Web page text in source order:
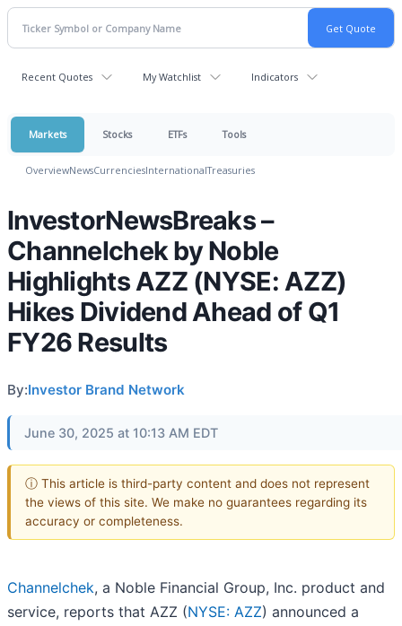
Recent Quotes My Watchlist Indicators
Markets Stocks ETFs Tools
OverviewNewsCurrenciesInternationalTreasuries
InvestorNewsBreaks –
Channelchek by Noble
Highlights AZZ (NYSE: AZZ)
Hikes Dividend Ahead of Q1
FY26 Results
By:Investor Brand Network
June 30, 2025 at 10:13 AM EDT
ⓘ This article is third-party content and does not represent
the views of this site. We make no guarantees regarding its
accuracy or completeness.
Channelchek, a Noble Financial Group, Inc. product and
service, reports that AZZ (NYSE: AZZ) announced a